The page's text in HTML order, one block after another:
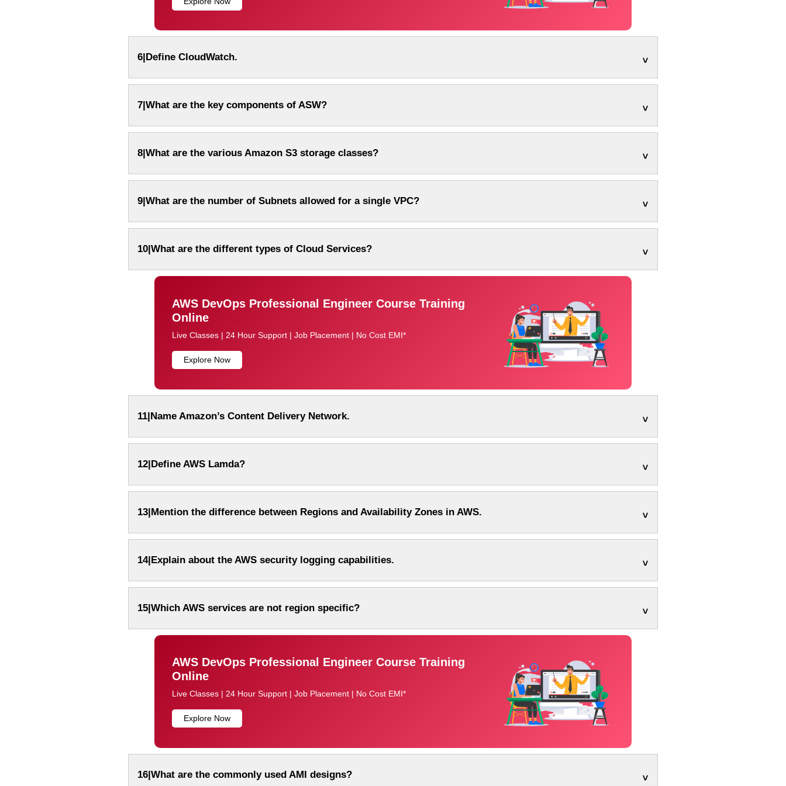
6|Define CloudWatch.
7|What are the key components of ASW?
8|What are the various Amazon S3 storage classes?
9|What are the number of Subnets allowed for a single VPC?
10|What are the different types of Cloud Services?
AWS DevOps Professional Engineer Course Training
Online
Live Classes | 24 Hour Support | Job Placement | No Cost EMI*
Explore Now
11|Name Amazon’s Content Delivery Network.
12|Define AWS Lamda?
13|Mention the difference between Regions and Availability Zones in AWS.
14|Explain about the AWS security logging capabilities.
15|Which AWS services are not region specific?
AWS DevOps Professional Engineer Course Training
Online
Live Classes | 24 Hour Support | Job Placement | No Cost EMI*
Explore Now
16|What are the commonly used AMI designs?